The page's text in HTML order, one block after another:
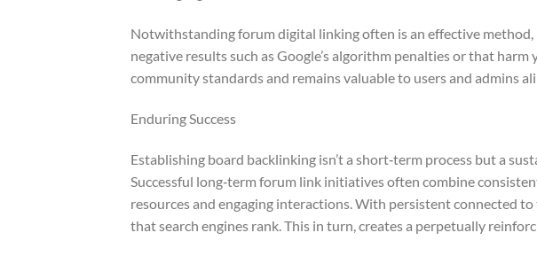
Notwithstanding forum digital linking often is an effective
negative results such as Google’s algorithm penalties or that harm
community standards and remains valuable to users and admins
Enduring Success
Establishing board backlinking isn’t a short‑term process but a
Successful long‑term forum link initiatives often combine
resources and engaging interactions. With persistent connected
that search engines rank. This in turn, creates a perpetually